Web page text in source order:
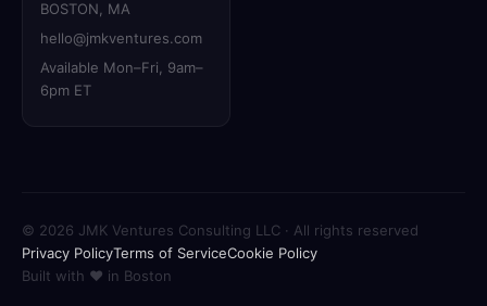
BOSTON, MA
hello@jmkventures.com
Available Mon–Fri, 9am–
6pm ET
© 2026 JMK Ventures Consulting LLC · All rights reserved
Privacy PolicyTerms of ServiceCookie Policy
Built with ❤ in Boston